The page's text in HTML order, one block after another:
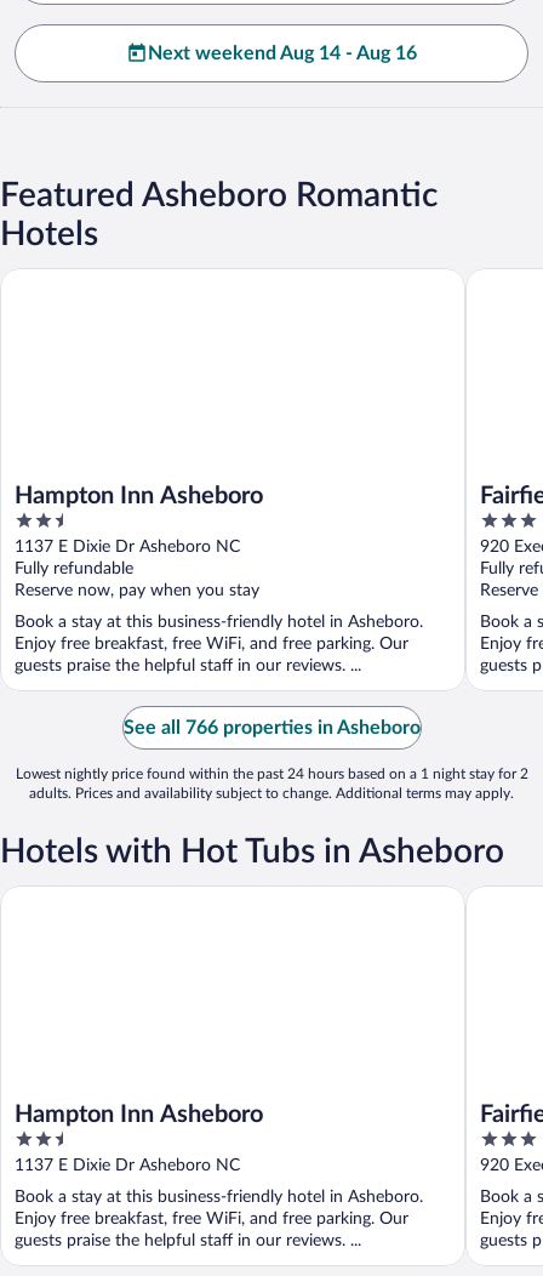
Next weekend Aug 14 - Aug 16
Featured Asheboro Romantic
Hotels
Hampton Inn Asheboro
2.5
out
of
5
1137 E Dixie Dr Asheboro NC
Fully refundable
Reserve now, pay when you stay
Book a stay at this business-friendly hotel in Asheboro.
Enjoy free breakfast, free WiFi, and free parking. Our
guests praise the helpful staff in our reviews. ...
Hampton Inn Asheboro
3
out
of
5
920
Fully
Book a
Enjoy
guests
Fairfield
See all 766 properties in Asheboro
Lowest nightly price found within the past 24 hours based on a 1 night stay for 2
adults. Prices and availability subject to change. Additional terms may apply.
Hotels with Hot Tubs in Asheboro
Hampton Inn Asheboro
2.5
out
5
1137 E Dixie Dr Asheboro NC
Book a stay at this business-friendly hotel in Asheboro.
Enjoy free breakfast, free WiFi, and free parking. Our
guests praise the helpful staff in our reviews. ...
Hampton Inn Asheboro
3
out
5
920
Book a
Enjoy
guests
Fairfield